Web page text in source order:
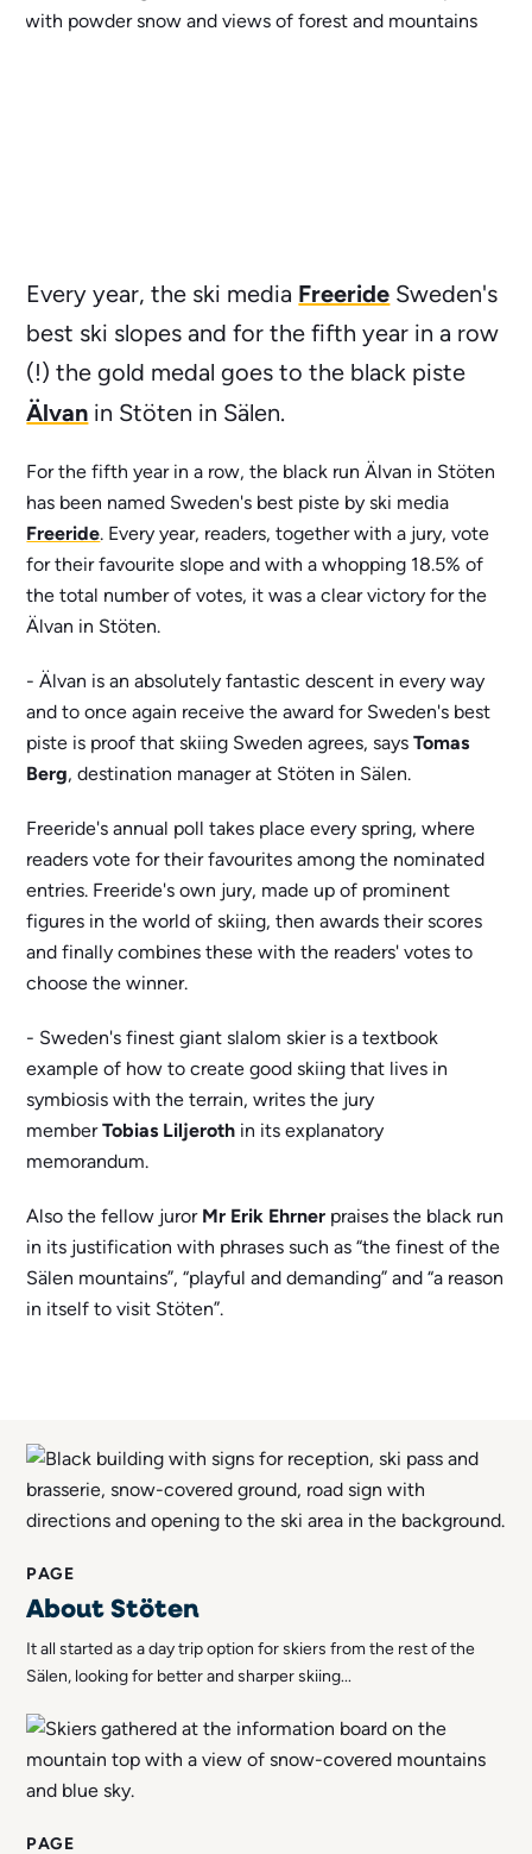
Every year, the ski media Freeride Sweden's
best ski slopes and for the fifth year in a row
(!) the gold medal goes to the black piste
Älvan in Stöten in Sälen.
For the fifth year in a row, the black run Älvan in Stöten
has been named Sweden's best piste by ski media
Freeride. Every year, readers, together with a jury, vote
for their favourite slope and with a whopping 18.5% of
the total number of votes, it was a clear victory for the
Älvan in Stöten.
- Älvan is an absolutely fantastic descent in every way
and to once again receive the award for Sweden's best
piste is proof that skiing Sweden agrees, saysTomas
Berg, destination manager at Stöten in Sälen.
Freeride's annual poll takes place every spring, where
readers vote for their favourites among the nominated
entries. Freeride's own jury, made up of prominent
figures in the world of skiing, then awards their scores
and finally combines these with the readers' votes to
choose the winner.
- Sweden's finest giant slalom skier is a textbook
example of how to create good skiing that lives in
symbiosis with the terrain, writes the jury
memberTobias Liljeroth in its explanatory
memorandum.
Also the fellow juror Mr Erik Ehrner praises the black run
in its justification with phrases such as “the finest of the
Sälen mountains”, “playful and demanding” and “a reason
in itself to visit Stöten”.
PAGE
About Stöten
It all started as a day trip option for skiers from the rest of the
Sälen, looking for better and sharper skiing...
PAGE